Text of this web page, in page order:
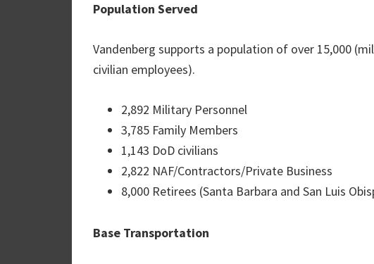
Population Served
Vandenberg supports a population of over 15,000
civilian employees).
2,892 Military Personnel
3,785 Family Members
1,143 DoD civilians
2,822 NAF/Contractors/Private Business
8,000 Retirees (Santa Barbara and San Luis
Base Transportation